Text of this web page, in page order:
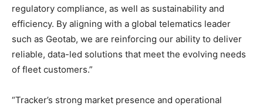
regulatory compliance, as well as sustainability and
efficiency. By aligning with a global telematics leader
such as Geotab, we are reinforcing our ability to deliver
reliable, data-led solutions that meet the evolving needs
of fleet customers.”
“Tracker’s strong market presence and operational